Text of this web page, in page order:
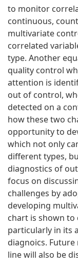
to monitor
continuous,
multivariate
correlated
type. Another
quality control
attention is
out of control,
detected on a
how these two
opportunity to
which not only
different types,
diagnostics of
focus on
challenges by
developing
chart is shown
particularly in its
diagnoics.
line will also be